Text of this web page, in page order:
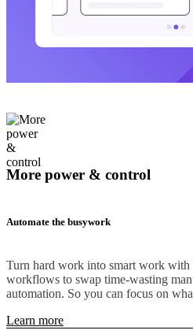
More power & control
Automate the busywork
Turn hard work into smart work
workflows to swap time-wasting
automation. So you can focus on
Learn more